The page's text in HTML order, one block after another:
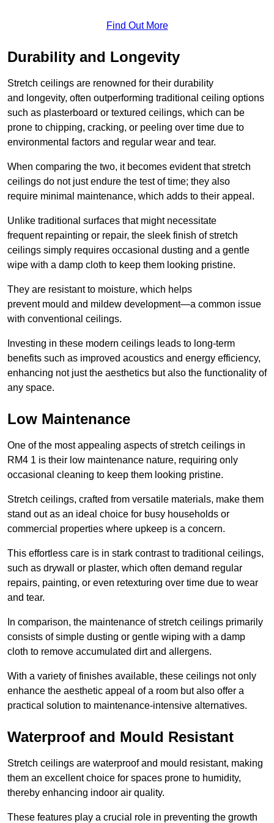
Find Out More
Durability and Longevity
Stretch ceilings are renowned for their durability
and longevity, often outperforming traditional ceiling options
such as plasterboard or textured ceilings, which can be
prone to chipping, cracking, or peeling over time due to
environmental factors and regular wear and tear.
When comparing the two, it becomes evident that stretch
ceilings do not just endure the test of time; they also
require minimal maintenance, which adds to their appeal.
Unlike traditional surfaces that might necessitate
frequent repainting or repair, the sleek finish of stretch
ceilings simply requires occasional dusting and a gentle
wipe with a damp cloth to keep them looking pristine.
They are resistant to moisture, which helps
prevent mould and mildew development—a common issue
with conventional ceilings.
Investing in these modern ceilings leads to long-term
benefits such as improved acoustics and energy efficiency,
enhancing not just the aesthetics but also the functionality of
any space.
Low Maintenance
One of the most appealing aspects of stretch ceilings in
RM4 1 is their low maintenance nature, requiring only
occasional cleaning to keep them looking pristine.
Stretch ceilings, crafted from versatile materials, make them
stand out as an ideal choice for busy households or
commercial properties where upkeep is a concern.
This effortless care is in stark contrast to traditional ceilings,
such as drywall or plaster, which often demand regular
repairs, painting, or even retexturing over time due to wear
and tear.
In comparison, the maintenance of stretch ceilings primarily
consists of simple dusting or gentle wiping with a damp
cloth to remove accumulated dirt and allergens.
With a variety of finishes available, these ceilings not only
enhance the aesthetic appeal of a room but also offer a
practical solution to maintenance-intensive alternatives.
Waterproof and Mould Resistant
Stretch ceilings are waterproof and mould resistant, making
them an excellent choice for spaces prone to humidity,
thereby enhancing indoor air quality.
These features play a crucial role in preventing the growth